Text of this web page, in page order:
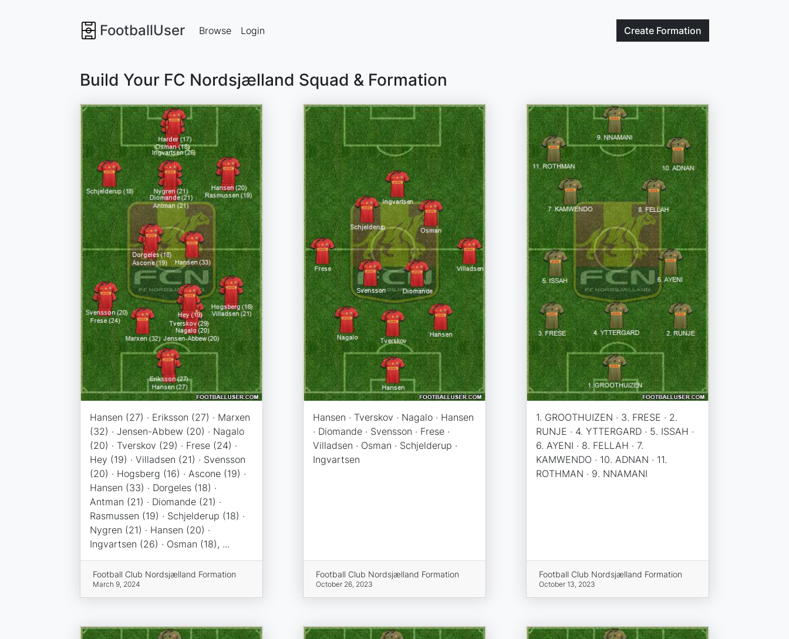
FootballUser Create Formation
Browse Login
Build Your FC Nordsjælland Squad & Formation
Hansen (27) · Eriksson (27) · Marxen
(32) · Jensen-Abbew (20) · Nagalo
(20) · Tverskov (29) · Frese (24) ·
Hey (19) · Villadsen (21) · Svensson
(20) · Hogsberg (16) · Ascone (19) ·
Hansen (33) · Dorgeles (18) ·
Antman (21) · Diomande (21) ·
Rasmussen (19) · Schjelderup (18) ·
Nygren (21) · Hansen (20) ·
Ingvartsen (26) · Osman (18), ...
Football Club Nordsjælland Formation
March 9, 2024
Hansen · Tverskov · Nagalo · Hansen
· Diomande · Svensson · Frese ·
Villadsen · Osman · Schjelderup ·
Ingvartsen
Football Club Nordsjælland Formation
October 26, 2023
1. GROOTHUIZEN · 3. FRESE · 2.
RUNJE · 4. YTTERGARD · 5. ISSAH ·
6. AYENI · 8. FELLAH · 7.
KAMWENDO · 10. ADNAN · 11.
ROTHMAN · 9. NNAMANI
Football Club Nordsjælland Formation
October 13, 2023